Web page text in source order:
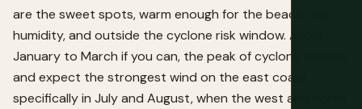
are the sweet spots, warm enough for the beach, low
humidity, and outside the cyclone risk window. Avoid
January to March if you can, the peak of cyclone season,
and expect the strongest wind on the east coast
specifically in July and August, when the west and north